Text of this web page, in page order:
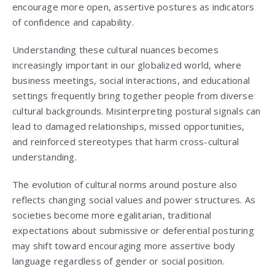
encourage more open, assertive postures as indicators
of confidence and capability.
Understanding these cultural nuances becomes
increasingly important in our globalized world, where
business meetings, social interactions, and educational
settings frequently bring together people from diverse
cultural backgrounds. Misinterpreting postural signals can
lead to damaged relationships, missed opportunities,
and reinforced stereotypes that harm cross-cultural
understanding.
The evolution of cultural norms around posture also
reflects changing social values and power structures. As
societies become more egalitarian, traditional
expectations about submissive or deferential posturing
may shift toward encouraging more assertive body
language regardless of gender or social position.